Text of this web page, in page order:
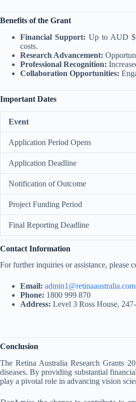
Benefits of the Grant
Financial Support: Up to AUD
costs.
Research Advancement:
Professional Recognition:
Collaboration Opportunities:
Important Dates
Event
Application Period Opens
Application Deadline
Notification of Outcome
Project Funding Period
Final Reporting Deadline
Contact Information
For further inquiries or assistance, please
Email:
Phone: 1800 999 870
Address: Level 3 Ross House,
Conclusion
The Retina Australia Research Grants
diseases. By providing substantial
play a pivotal role in advancing vision